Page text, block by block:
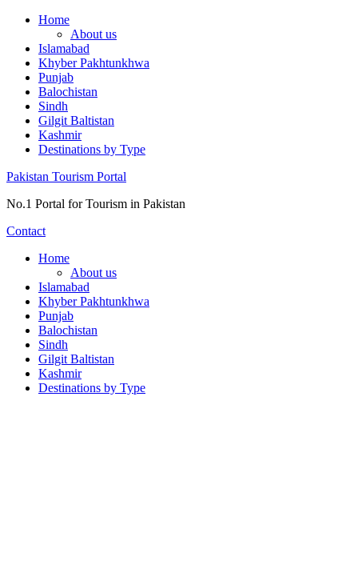
Skip
content
Home
About us
Islamabad
Khyber Pakhtunkhwa
Punjab
Balochistan
Sindh
Gilgit Baltistan
Kashmir
Destinations by Type
Pakistan Tourism Portal
No.1 Portal for Tourism in Pakistan
Contact
Home
About us
Islamabad
Khyber Pakhtunkhwa
Punjab
Balochistan
Sindh
Gilgit Baltistan
Kashmir
Destinations by Type